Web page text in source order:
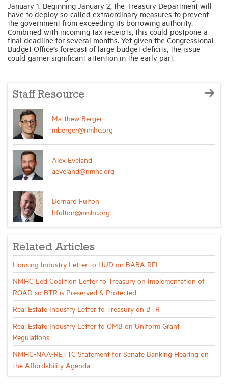
January 1. Beginning January 2, the Treasury Department will
have to deploy so-called extraordinary measures to prevent
the government from exceeding its borrowing authority.
Combined with incoming tax receipts, this could postpone a
final deadline for several months. Yet given the Congressional
Budget Office’s forecast of large budget deficits, the issue
could garner significant attention in the early part.
Staff Resource
Matthew Berger
mberger@nmhc.org
Alex Eveland
aeveland@nmhc.org
Bernard Fulton
bfulton@nmhc.org
Related Articles
Housing Industry Letter to HUD on BABA RFI
NMHC Led Coalition Letter to Treasury on Implementation of
ROAD so BTR is Preserved & Protected
Real Estate Industry Letter to Treasury on BTR
Real Estate Industry Letter to OMB on Uniform Grant
Regulations
NMHC-NAA-RETTC Statement for Senate Banking Hearing on
the Affordability Agenda